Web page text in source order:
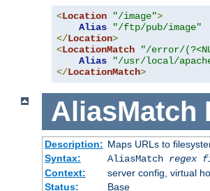
<Location "/image">
Alias
"/ftp/pub/image"
</Location>
<LocationMatch "/error/
Alias
"/usr/local/apache/
</LocationMatch>
AliasMatch
Description: Maps URLs to
Syntax:
AliasMatch regex
Context:
server config, virtual
Status:
Base